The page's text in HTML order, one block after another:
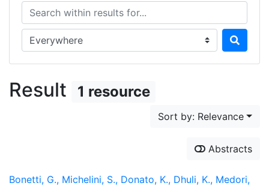
Search within results for...
Search in...
Result 1 resource
Sort by: Relevance
Abstracts
Bonetti, G., Michelini, S., Donato, K., Dhuli, K., Medori,